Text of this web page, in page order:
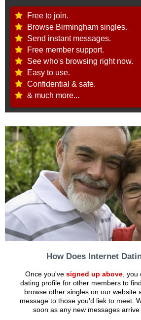
Free to join.
Browse Birmingham singles.
Send instant messages.
Free member support.
See who's browsing right now.
Easy to use.
Confidential & safe.
& much more...
How Does Internet
Once you've signed up above, you
dating profile for other members to
browse other singles on our website
message to those you'd liek to meet.
soon as any new messages